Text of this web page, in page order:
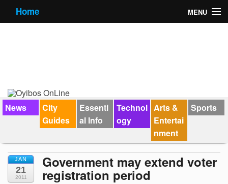
Home MENU
Forums
Contact Us
News
City
Guides
Essenti
al Info
Technol
ogy
Arts &
Entertai
nment
Sports
JAN
21
2011
Government may extend voter
registration period